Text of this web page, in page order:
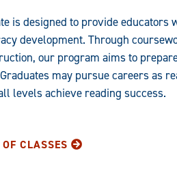
is designed to provide
development. Through
our program aims to
may pursue careers as
levels achieve reading success.
CLASSES